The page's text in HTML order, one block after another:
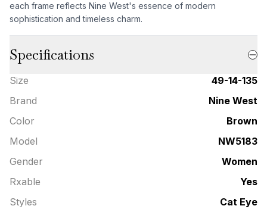
each frame reflects Nine West's essence of modern
sophistication and timeless charm.
Specifications
Size
49-14-135
Brand
Nine West
Color
Brown
Model
NW5183
Gender
Women
Rxable
Yes
Styles
Cat Eye